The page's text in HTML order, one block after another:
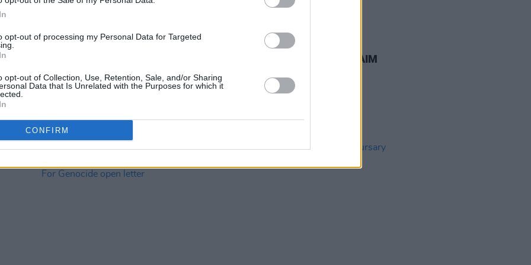
opt-out of processing my Personal Data for Targeted
opt-out of Collection, Use, Retention, Sale, and/or Sharing
Data that Is Unrelated with the Purposes for which it
CONFIRM
homelessness
CULTURE 23 APR 26
AIM announces return of AIM